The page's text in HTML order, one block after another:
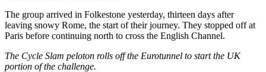
The group arrived in Folkestone yesterday, thirteen days after
leaving snowy Rome, the start of their journey. They stopped off at
Paris before continuing north to cross the English Channel.
The Cycle Slam peloton rolls off the Eurotunnel to start the UK
portion of the challenge.